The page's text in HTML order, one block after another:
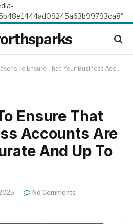
To Ensure That Your Business Accounts Are Always Accurate And Up To Date
Ensure That
Accounts Are
And Up To
No Comments